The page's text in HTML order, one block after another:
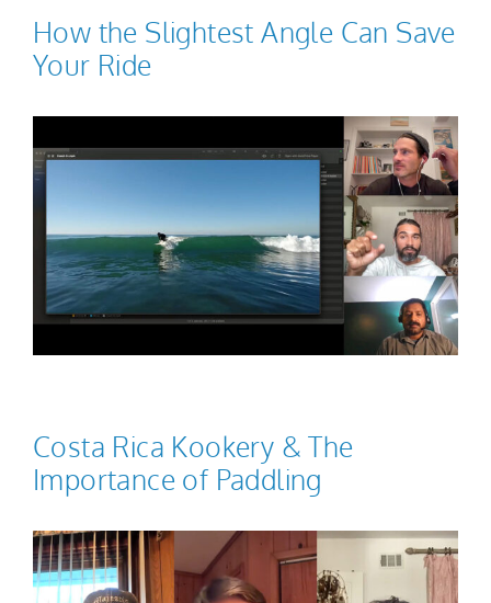
How the Slightest Angle Can Save
Your Ride
Costa Rica Kookery & The
Importance of Paddling